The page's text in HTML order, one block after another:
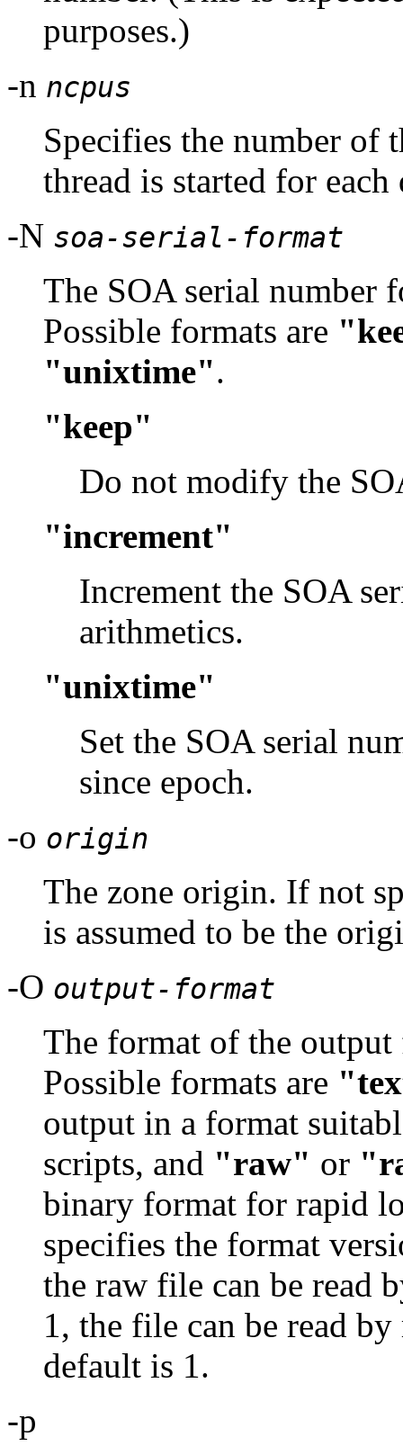
purposes.)
-n ncpus
Specifies the number of
thread is started for each
-N soa-serial-format
The SOA serial number
Possible formats are
"unixtime".
"keep"
Do not modify the
"increment"
Increment the SOA
arithmetics.
"unixtime"
Set the SOA serial
since epoch.
-o origin
The zone origin. If not
is assumed to be the
-O output-format
The format of the
Possible formats are
output in a format
scripts, and "raw" or
binary format for rapid
specifies the format
the raw file can be read
1, the file can be read
default is 1.
-p